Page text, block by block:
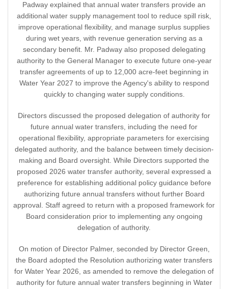
Padway explained that annual water transfers provide an
additional water supply management tool to reduce spill risk,
improve operational flexibility, and manage surplus supplies
during wet years, with revenue generation serving as a
secondary benefit. Mr. Padway also proposed delegating
authority to the General Manager to execute future one-year
transfer agreements of up to 12,000 acre-feet beginning in
Water Year 2027 to improve the Agency's ability to respond
quickly to changing water supply conditions.
Directors discussed the proposed delegation of authority for
future annual water transfers, including the need for
operational flexibility, appropriate parameters for exercising
delegated authority, and the balance between timely decision-
making and Board oversight. While Directors supported the
proposed 2026 water transfer authority, several expressed a
preference for establishing additional policy guidance before
authorizing future annual transfers without further Board
approval. Staff agreed to return with a proposed framework for
Board consideration prior to implementing any ongoing
delegation of authority.
On motion of Director Palmer, seconded by Director Green,
the Board adopted the Resolution authorizing water transfers
for Water Year 2026, as amended to remove the delegation of
authority for future annual water transfers beginning in Water